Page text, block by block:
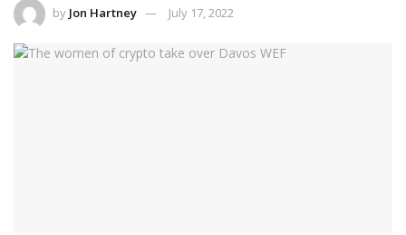
by Jon Hartney July 17, 2022